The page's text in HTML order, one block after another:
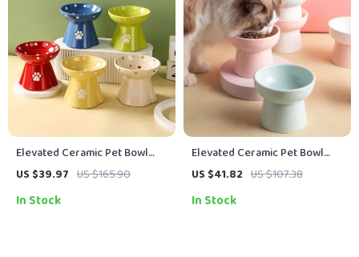
Elevated Ceramic Pet Bowl
with Dotted Design
US $39.97 US $165.90
In Stock
Elevated Ceramic Pet Bowl
with High Foot
US $41.82 US $107.38
In Stock